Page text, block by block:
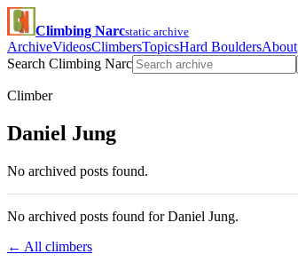
Climbing Narcstatic archive
ArchiveVideosClimbersTopicsHard BouldersAbout
Search Climbing Narc
Climber
Daniel Jung
No archived posts found.
No archived posts found for Daniel Jung.
← All climbers